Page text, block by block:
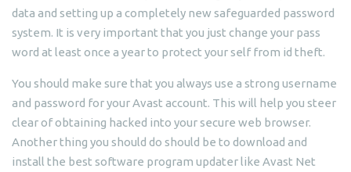
data and setting up a completely new safeguarded password
system. It is very important that you just change your pass
word at least once a year to protect your self from id theft.
You should make sure that you always use a strong username
and password for your Avast account. This will help you steer
clear of obtaining hacked into your secure web browser.
Another thing you should do should be to download and
install the best software program updater like Avast Net